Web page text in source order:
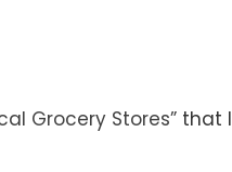
Grocery Stores” that I